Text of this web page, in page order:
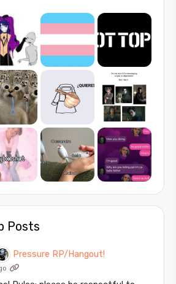
Posts
Pressure RP/Hangout!